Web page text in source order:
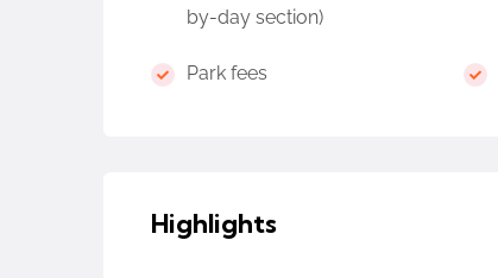
by-day section)
Park fees
Highlights